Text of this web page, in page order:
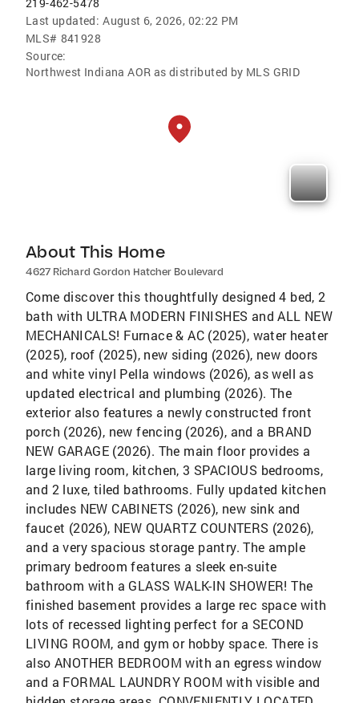
Last updated: August 6, 2026, 02:22 PM
MLS# 841928
Source:
Northwest Indiana AOR as distributed by MLS GRID
About This Home
4627 Richard Gordon Hatcher Boulevard
Come discover this thoughtfully designed 4 bed, 2
bath with ULTRA MODERN FINISHES and ALL NEW
MECHANICALS! Furnace & AC (2025), water heater
(2025), roof (2025), new siding (2026), new doors
and white vinyl Pella windows (2026), as well as
updated electrical and plumbing (2026). The
exterior also features a newly constructed front
porch (2026), new fencing (2026), and a BRAND
NEW GARAGE (2026). The main floor provides a
large living room, kitchen, 3 SPACIOUS bedrooms,
and 2 luxe, tiled bathrooms. Fully updated kitchen
includes NEW CABINETS (2026), new sink and
faucet (2026), NEW QUARTZ COUNTERS (2026),
and a very spacious storage pantry. The ample
primary bedroom features a sleek en-suite
bathroom with a GLASS WALK-IN SHOWER! The
finished basement provides a large rec space with
lots of recessed lighting perfect for a SECOND
LIVING ROOM, and gym or hobby space. There is
also ANOTHER BEDROOM with an egress window
and a FORMAL LAUNDRY ROOM with visible and